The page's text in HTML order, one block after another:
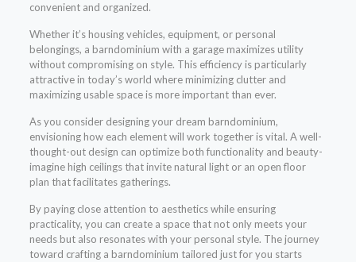
convenient and organized.
Whether it’s housing vehicles, equipment, or personal
belongings, a barndominium with a garage maximizes utility
without compromising on style. This efficiency is particularly
attractive in today’s world where minimizing clutter and
maximizing usable space is more important than ever.
As you consider designing your dream barndominium,
envisioning how each element will work together is vital. A well-
thought-out design can optimize both functionality and beauty-
imagine high ceilings that invite natural light or an open floor
plan that facilitates gatherings.
By paying close attention to aesthetics while ensuring
practicality, you can create a space that not only meets your
needs but also resonates with your personal style. The journey
toward crafting a barndominium tailored just for you starts